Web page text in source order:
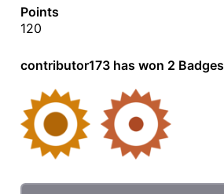
Points
120
contributor173 has won 2 Badges